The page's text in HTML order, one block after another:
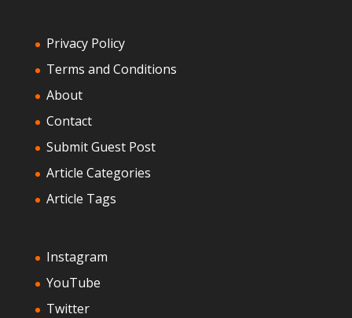
Privacy Policy
Terms and Conditions
About
Contact
Submit Guest Post
Article Categories
Article Tags
Instagram
YouTube
Twitter